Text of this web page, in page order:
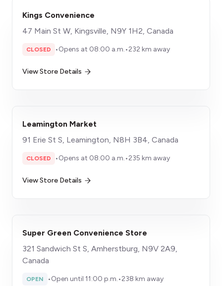
Kings Convenience
47 Main St W, Kingsville, N9Y 1H2, Canada
CLOSED •Opens at 08:00 a.m.•232 km away
View Store Details
Leamington Market
91 Erie St S, Leamington, N8H 3B4, Canada
CLOSED •Opens at 08:00 a.m.•235 km away
View Store Details
Super Green Convenience Store
321 Sandwich St S, Amherstburg, N9V 2A9,
Canada
OPEN •Open until 11:00 p.m.•238 km away